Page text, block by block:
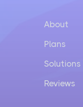
About
Plans
Solutions
Reviews